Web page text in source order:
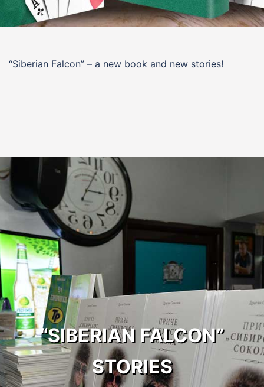
“Siberian Falcon” – a new book and new stories!
“SIBERIAN FALCON”
STORIES